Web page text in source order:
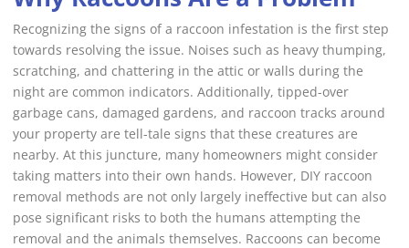
Recognizing the signs of a raccoon infestation is the first step
towards resolving the issue. Noises such as heavy thumping,
scratching, and chattering in the attic or walls during the
night are common indicators. Additionally, tipped-over
garbage cans, damaged gardens, and raccoon tracks around
your property are tell-tale signs that these creatures are
nearby. At this juncture, many homeowners might consider
taking matters into their own hands. However, DIY raccoon
removal methods are not only largely ineffective but can also
pose significant risks to both the humans attempting the
removal and the animals themselves. Raccoons can become